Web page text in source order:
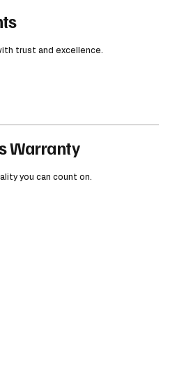
trust and excellence.
Warranty
you can count on.